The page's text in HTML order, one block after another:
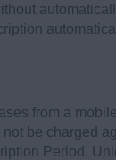
from a
be charged
Period.